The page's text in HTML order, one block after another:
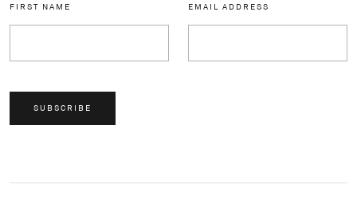
FIRST NAME EMAIL ADDRESS
SUBSCRIBE